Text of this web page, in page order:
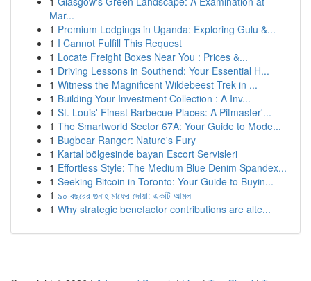
Mar...
1 Premium Lodgings in Uganda: Exploring Gulu &...
1 I Cannot Fulfill This Request
1 Locate Freight Boxes Near You : Prices &...
1 Driving Lessons in Southend: Your Essential H...
1 Witness the Magnificent Wildebeest Trek in ...
1 Building Your Investment Collection : A Inv...
1 St. Louis' Finest Barbecue Places: A Pitmaster'...
1 The Smartworld Sector 67A: Your Guide to Mode...
1 Bugbear Ranger: Nature's Fury
1 Kartal bölgesinde bayan Escort Servisleri
1 Effortless Style: The Medium Blue Denim Spandex...
1 Seeking Bitcoin in Toronto: Your Guide to Buyin...
1 ৯০ বছরের গুনাহ মাফের দোয়া: একটি আমল
1 Why strategic benefactor contributions are alte...